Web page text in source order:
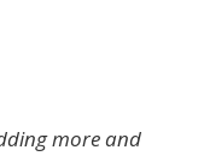
more and